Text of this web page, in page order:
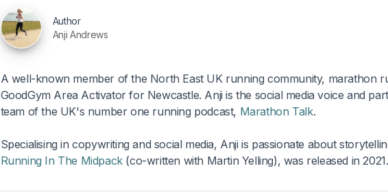
Author
Anji Andrews
A well-known member of the North East UK running community, marathon
GoodGym Area Activator for Newcastle. Anji is the social media voice and
team of the UK's number one running podcast, Marathon Talk.
Specialising in copywriting and social media, Anji is passionate about
Running In The Midpack(co-written with Martin Yelling), was released in 2021.